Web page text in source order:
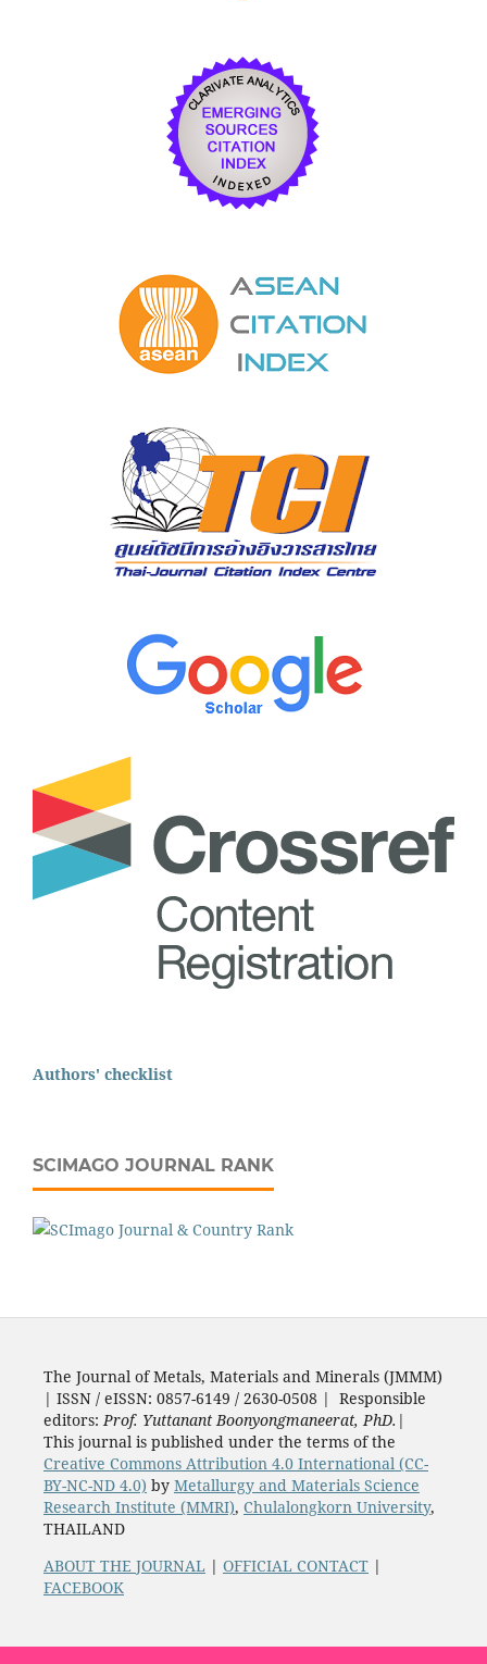
Authors' checklist
SCIMAGO JOURNAL RANK
The Journal of Metals, Materials and Minerals (JMMM)
| ISSN / eISSN: 0857-6149 / 2630-0508 | Responsible
editors: Prof. Yuttanant Boonyongmaneerat, PhD. |
This journal is published under the terms of the
Creative Commons Attribution 4.0 International (CC-
BY-NC-ND 4.0) by Metallurgy and Materials Science
Research Institute (MMRI), Chulalongkorn University,
THAILAND
ABOUT THE JOURNAL | OFFICIAL CONTACT|
FACEBOOK